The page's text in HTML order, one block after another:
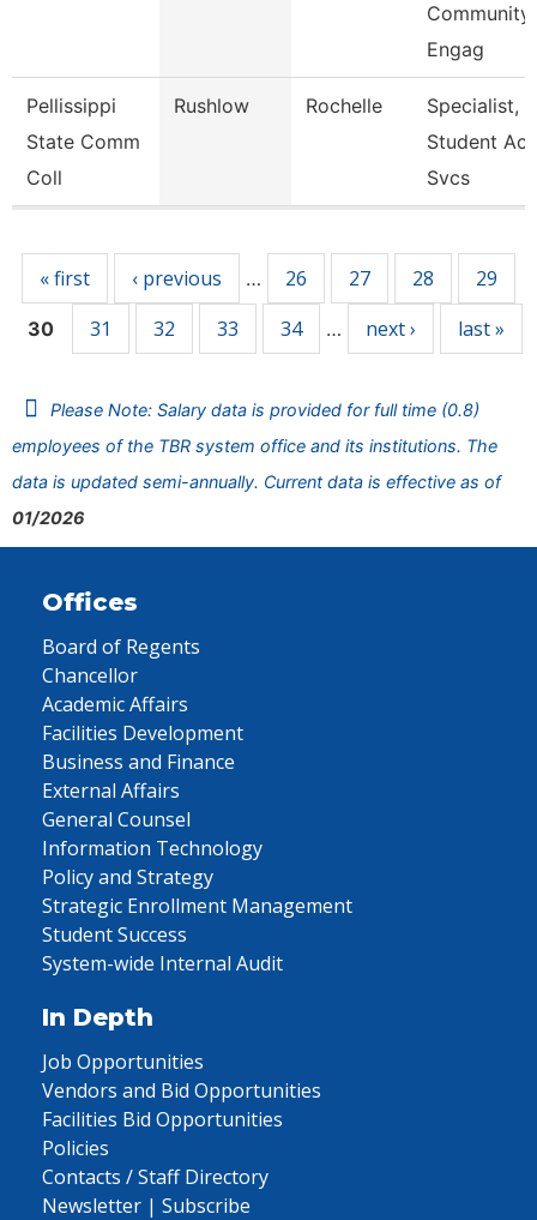
Community
Engag
Pellissippi
State Comm
Coll
Rushlow Rochelle
Specialist,
Student
Svcs
« first ‹ previous … 26 27 28 29
30 31 32 33 34 … next › last »
Please Note: Salary data is provided for full time (0.8)
employees of the TBR system office and its institutions. The
data is updated semi-annually. Current data is effective as of
01/2026
Offices
Board of Regents
Chancellor
Academic Affairs
Facilities Development
Business and Finance
External Affairs
General Counsel
Information Technology
Policy and Strategy
Strategic Enrollment Management
Student Success
System-wide Internal Audit
In Depth
Job Opportunities
Vendors and Bid Opportunities
Facilities Bid Opportunities
Policies
Contacts / Staff Directory
Newsletter | Subscribe